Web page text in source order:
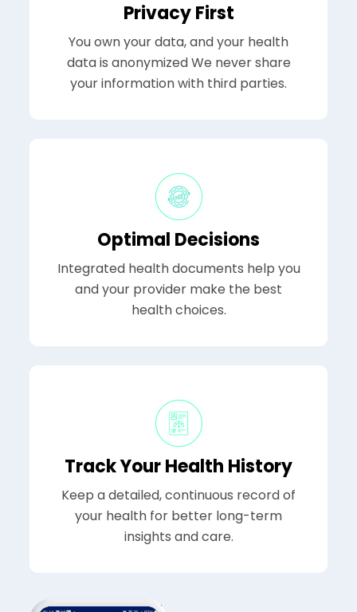
Privacy First
You own your data, and your health
data is anonymized We never share
your information with third parties.
Optimal Decisions
Integrated health documents help you
and your provider make the best
health choices.
Track Your Health History
Keep a detailed, continuous record of
your health for better long-term
insights and care.